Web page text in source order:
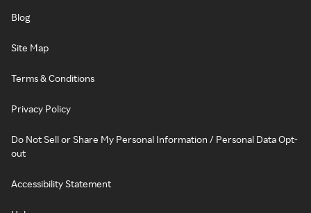
Blog
Site Map
Terms & Conditions
Privacy Policy
Do Not Sell or Share My Personal Information / Personal Data Opt-
out
Accessibility Statement